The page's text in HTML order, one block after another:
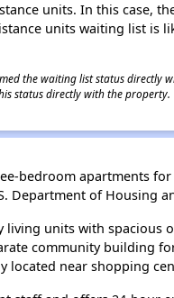
units. In this case,
units waiting list is
the waiting list status directly
status directly with the property.
bedroom apartments
Department of Housing
living units with
community building
located near shopping